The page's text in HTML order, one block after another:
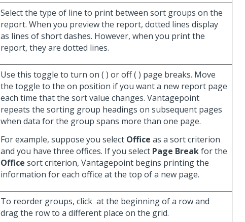
Select the type of line to print between sort groups on the
report. When you preview the report, dotted lines display
as lines of short dashes. However, when you print the
report, they are dotted lines.
Use this toggle to turn on ( ) or off ( ) page breaks. Move
the toggle to the on position if you want a new report page
each time that the sort value changes. Vantagepoint
repeats the sorting group headings on subsequent pages
when data for the group spans more than one page.
For example, suppose you select Office as a sort criterion
and you have three offices. If you select Page Breakfor the
Office sort criterion, Vantagepoint begins printing the
information for each office at the top of a new page.
To reorder groups, click at the beginning of a row and
drag the row to a different place on the grid.